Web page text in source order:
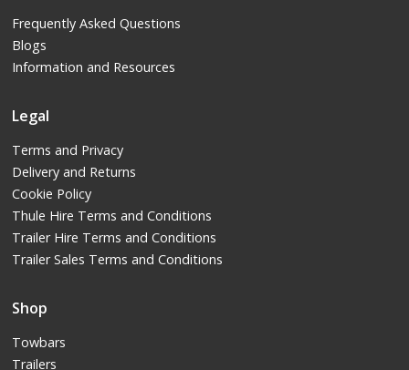
Frequently Asked Questions
Blogs
Information and Resources
Legal
Terms and Privacy
Delivery and Returns
Cookie Policy
Thule Hire Terms and Conditions
Trailer Hire Terms and Conditions
Trailer Sales Terms and Conditions
Shop
Towbars
Trailers